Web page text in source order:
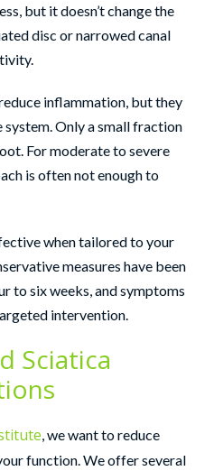
but it doesn’t change the
disc or narrowed canal
inflammation, but they
Only a small fraction
For moderate to severe
is often not enough to
when tailored to your
measures have been
to six weeks, and symptoms
intervention.
Sciatica
, we want to reduce
function. We offer several